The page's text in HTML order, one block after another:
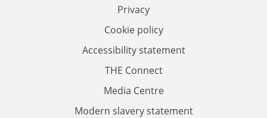
Privacy
Cookie policy
Accessibility statement
THE Connect
Media Centre
Modern slavery statement